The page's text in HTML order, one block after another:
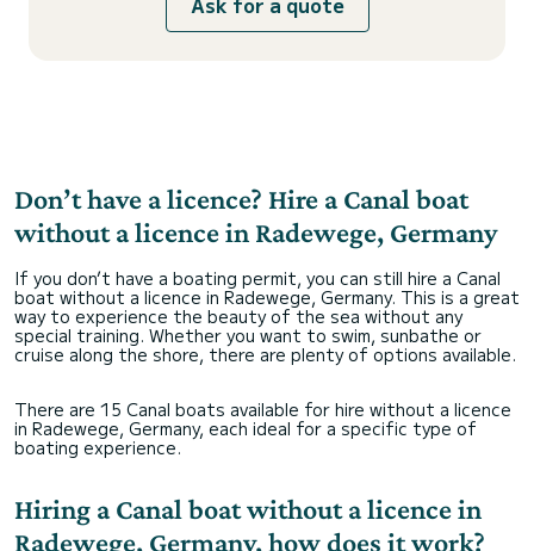
Don’t have a licence? Hire a Canal boat
without a licence in Radewege, Germany
If you don’t have a boating permit, you can still hire a Canal
boat without a licence in Radewege, Germany. This is a great
way to experience the beauty of the sea without any
special training. Whether you want to swim, sunbathe or
cruise along the shore, there are plenty of options available.
There are 15 Canal boats available for hire without a licence
in Radewege, Germany, each ideal for a specific type of
boating experience.
Hiring a Canal boat without a licence in
Radewege, Germany, how does it work?